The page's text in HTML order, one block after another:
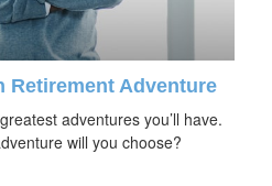
Retirement Adventure
adventures you’ll have.
will you choose?